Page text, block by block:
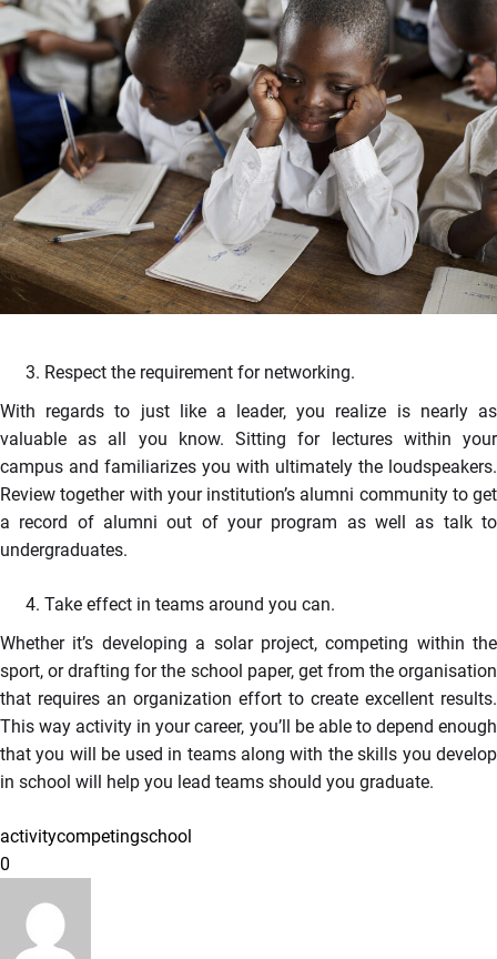
Respect the requirement for networking.
With regards to just like a leader, you realize is nearly as
valuable as all you know. Sitting for lectures within your
campus and familiarizes you with ultimately the loudspeakers.
Review together with your institution’s alumni community to get
a record of alumni out of your program as well as talk to
undergraduates.
Take effect in teams around you can.
Whether it’s developing a solar project, competing within the
sport, or drafting for the school paper, get from the organisation
that requires an organization effort to create excellent results.
This way activity in your career, you’ll be able to depend enough
that you will be used in teams along with the skills you develop
in school will help you lead teams should you graduate.
activitycompetingschool
0